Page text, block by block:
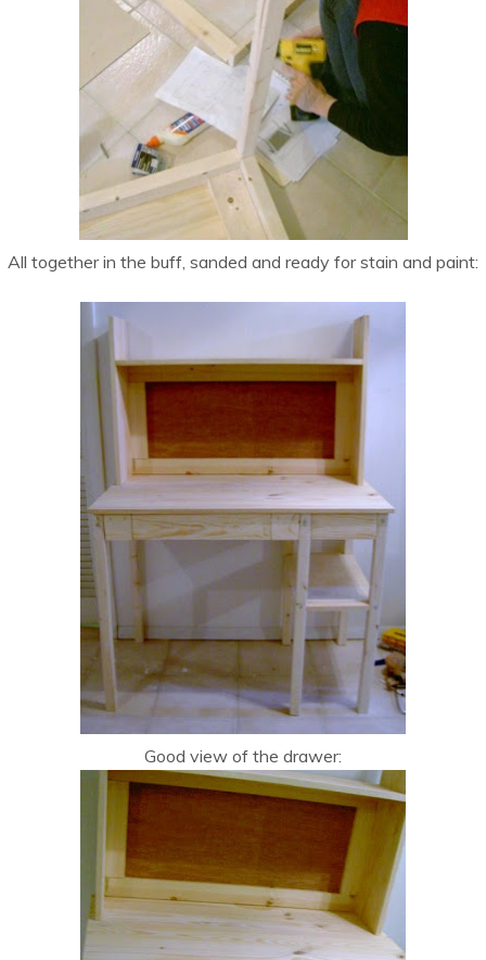
All together in the buff, sanded and ready for stain and paint:
Good view of the drawer: